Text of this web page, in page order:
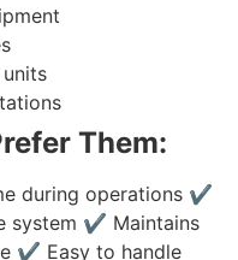
Them:
during operations ✔
system ✔ Maintains
✔ Easy to handle